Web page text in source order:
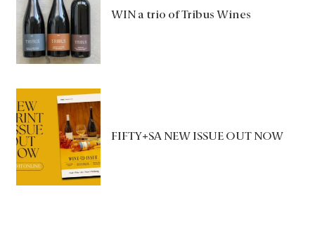
WIN a trio of Tribus Wines
FIFTY+SA NEW ISSUE OUT NOW